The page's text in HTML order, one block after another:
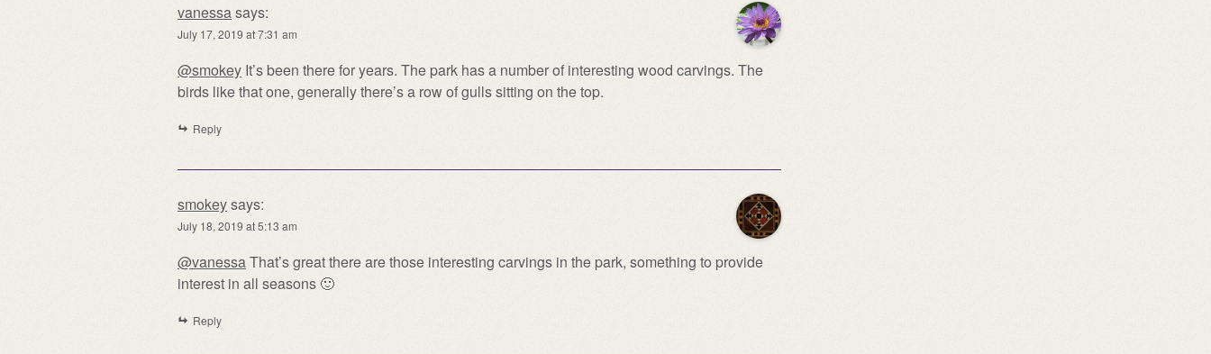
vanessasays:
July 17, 2019 at 7:31 am
@smokey It’s been there for years. The park has a number of interesting wood carvings. The
birds like that one, generally there’s a row of gulls sitting on the top.
Reply
smokeysays:
July 18, 2019 at 5:13 am
@vanessaThat’s great there are those interesting carvings in the park, something to provide
interest in all seasons 🙂
Reply